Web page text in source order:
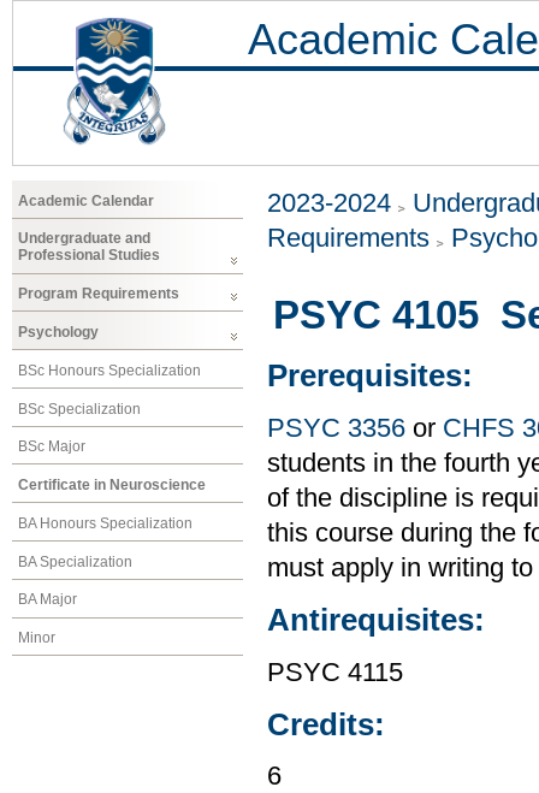
Academic
Academic Calendar
Undergraduate and
Professional Studies
Program Requirements
Psychology
BSc Honours Specialization
BSc Specialization
BSc Major
Certificate in Neuroscience
BA Honours Specialization
BA Specialization
BA Major
Minor
2023-2024
Requirements
PSYC 4105
Prerequisites:
PSYC 3356 or CHFS
students in the fourth
of the discipline is
this course during the
must apply in writing
Antirequisites:
PSYC 4115
Credits:
6